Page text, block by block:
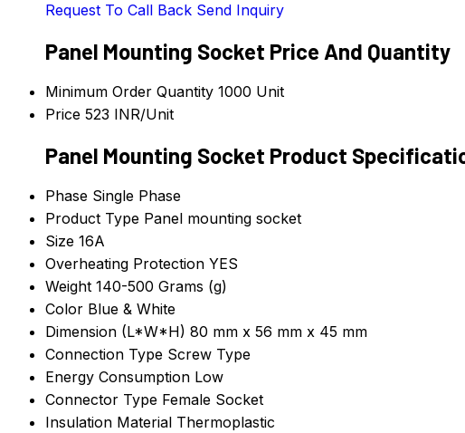
Request To Call Back Send Inquiry
Panel Mounting Socket Price And Quantity
Minimum Order Quantity 1000 Unit
Price 523 INR/Unit
Panel Mounting Socket Product
Phase Single Phase
Product Type Panel mounting socket
Size 16A
Overheating Protection YES
Weight 140-500 Grams (g)
Color Blue & White
Dimension (L*W*H) 80 mm x 56 mm x 45 mm
Connection Type Screw Type
Energy Consumption Low
Connector Type Female Socket
Insulation Material Thermoplastic